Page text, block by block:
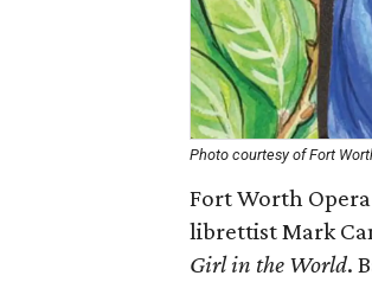
Photo courtesy of Fort
Fort Worth
librettist Mark
Girl in the World.